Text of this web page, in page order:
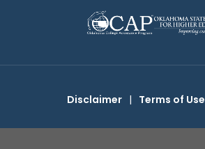
Disclaimer | Terms of Use